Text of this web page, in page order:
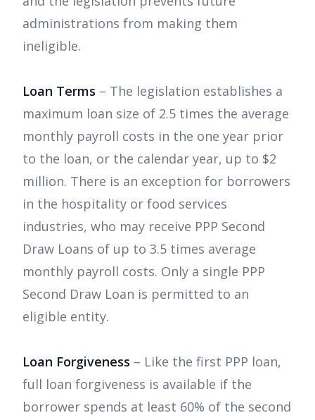
administrations from making them
ineligible.
Loan Terms – The legislation establishes a
maximum loan size of 2.5 times the average
monthly payroll costs in the one year prior
to the loan, or the calendar year, up to $2
million. There is an exception for borrowers
in the hospitality or food services
industries, who may receive PPP Second
Draw Loans of up to 3.5 times average
monthly payroll costs. Only a single PPP
Second Draw Loan is permitted to an
eligible entity.
Loan Forgiveness – Like the first PPP loan,
full loan forgiveness is available if the
borrower spends at least 60% of the second